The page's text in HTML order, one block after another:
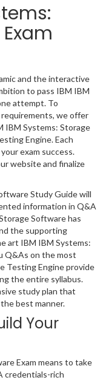
and the interactive
to pass IBM IBM
attempt. To
requirements, we offer
IBM Systems: Storage
Engine. Each
exam success.
website and finalize
Study Guide will
information in Q&A
Software has
the supporting
art IBM IBM Systems:
Q&As on the most
Testing Engine provide
the entire syllabus.
study plan that
best manner.
Your
Exam means to take
credentials-rich